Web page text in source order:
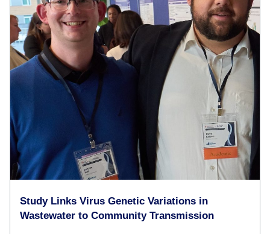
Study Links Virus Genetic Variations in
Wastewater to Community Transmission